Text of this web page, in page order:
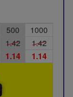
500
1000
1.42
1.42
1.14 1.14